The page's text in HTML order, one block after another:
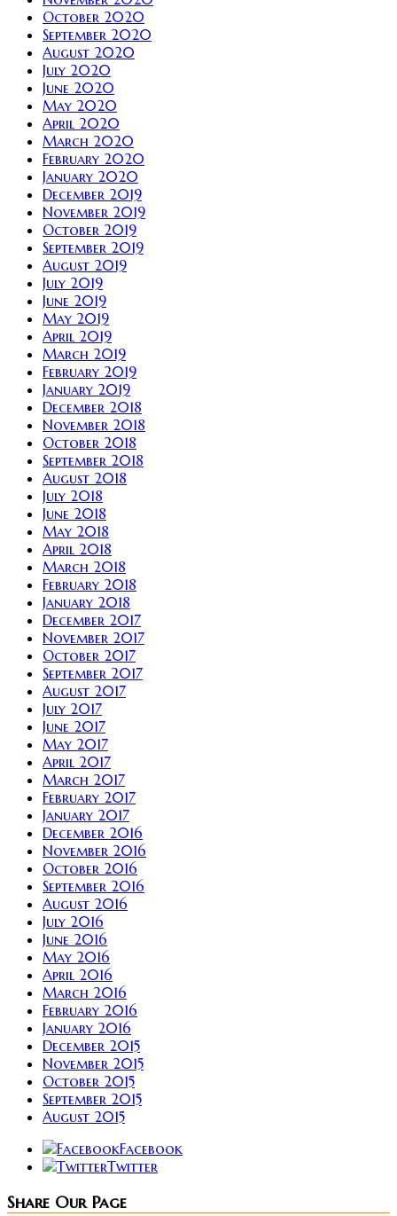
October 2020
September 2020
August 2020
July 2020
June 2020
May 2020
April 2020
March 2020
February 2020
January 2020
December 2019
November 2019
October 2019
September 2019
August 2019
July 2019
June 2019
May 2019
April 2019
March 2019
February 2019
January 2019
December 2018
November 2018
October 2018
September 2018
August 2018
July 2018
June 2018
May 2018
April 2018
March 2018
February 2018
January 2018
December 2017
November 2017
October 2017
September 2017
August 2017
July 2017
June 2017
May 2017
April 2017
March 2017
February 2017
January 2017
December 2016
November 2016
October 2016
September 2016
August 2016
July 2016
June 2016
May 2016
April 2016
March 2016
February 2016
January 2016
December 2015
November 2015
October 2015
September 2015
August 2015
Facebook
Twitter
Share Our Page